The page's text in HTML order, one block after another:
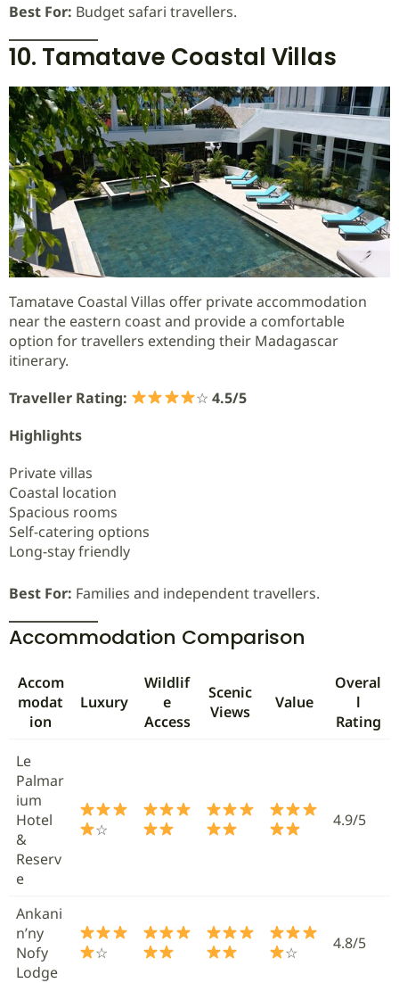
Best For: Budget safari travellers.
10. Tamatave Coastal Villas
Tamatave Coastal Villas offer private accommodation
near the eastern coast and provide a comfortable
option for travellers extending their Madagascar
itinerary.
Traveller Rating:
☆ 4.5/5
Highlights
Private villas
Coastal location
Spacious rooms
Self-catering options
Long-stay friendly
Best For: Families and independent travellers.
Accommodation Comparison
Accom
modat
ion
Luxury
Wildlif
e
Access
Scenic
Views
Value
Overal
l
Rating
Le
Palmar
ium
Hotel
&
Reserv
e
☆ 4.9/5
Ankani
n’ny
Nofy
Lodge
☆ ☆ 4.8/5